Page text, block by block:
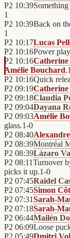
P2 10:39
1
P2 10:39Back on
1
P2 10:17Lucas
P2 10:16Power
P2 10:16
Amélie Bouchard.1
P2 10:16Quick
P2 09:19
P2 09:18Claudia
P2 09:04Dayana
P2 09:03Amélie
glass.1-0
P2 08:40
P2 08:39Montréal
P2 08:39Lázaro
P2 08:11Turnover
picks it up.1-0
P2 07:45Raidel
P2 07:45Simon
P2 07:31Sarah-
P2 07:18Sarah-
P2 06:44Mailén
P2 06:09Loose
P2 05:49Dmitri